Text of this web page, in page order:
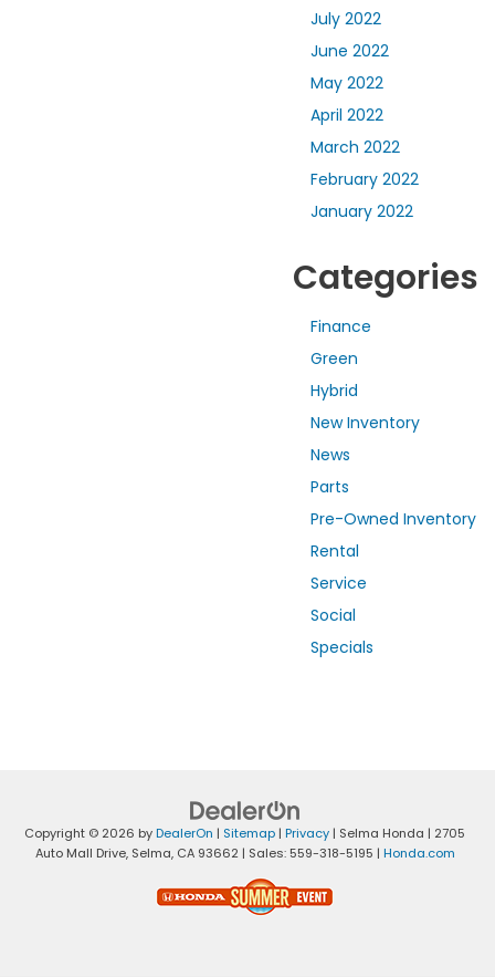
July 2022
June 2022
May 2022
April 2022
March 2022
February 2022
January 2022
Categories
Finance
Green
Hybrid
New Inventory
News
Parts
Pre-Owned Inventory
Rental
Service
Social
Specials
Copyright © 2026 byDealerOn | Sitemap | Privacy | Selma Honda | 2705
Auto Mall Drive,Selma,CA93662| Sales: 559-318-5195 | Honda.com